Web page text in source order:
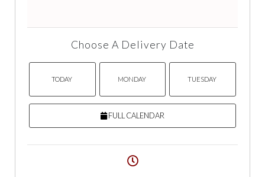
Choose A Delivery Date
TODAY MONDAY TUESDAY
FULL CALENDAR